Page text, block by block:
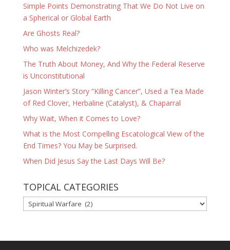
Simple Points Demonstrating That We Do Not Live on
a Spherical or Global Earth
Are Ghosts Real?
Who was Melchizedek?
The Truth About Money, And Why the Federal Reserve
is Unconstitutional
Jason Winter’s Story “Killing Cancer”, Used a Tea Made
of Red Clover, Herbaline (Catalyst), & Chaparral
Why Wait, When it Comes to Love?
What is the Most Compelling Escatological View of the
End Times? You May be Surprised.
When Did Jesus Say the Last Days Will Be?
TOPICAL CATEGORIES
TOPICAL
CATEGORIES